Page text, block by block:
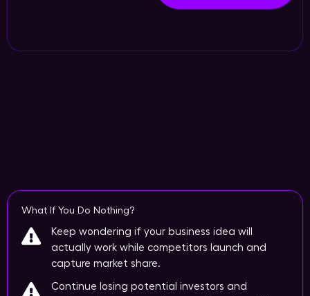
What If You Do Nothing?
Keep wondering if your business idea will
actually work while competitors launch and
capture market share.
Continue losing potential investors and